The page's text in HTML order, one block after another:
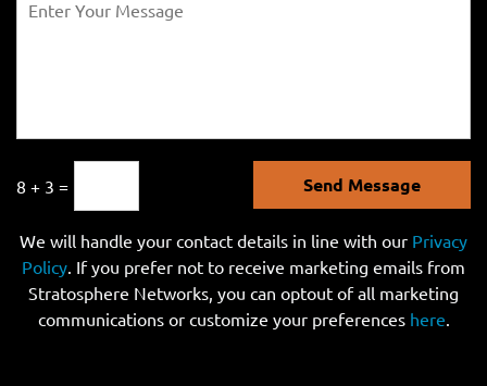
8 + 3 = Send Message
We will handle your contact details in line with our Privacy
Policy. If you prefer not to receive marketing emails from
Stratosphere Networks, you can optout of all marketing
communications or customize your preferences here.